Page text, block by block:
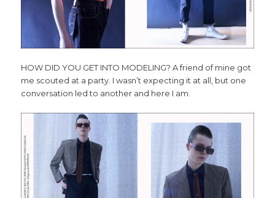
HOW DID YOU GET INTO MODELING? A friend of mine got
me scouted at a party. I wasn’t expecting it at all, but one
conversation led to another and here I am.